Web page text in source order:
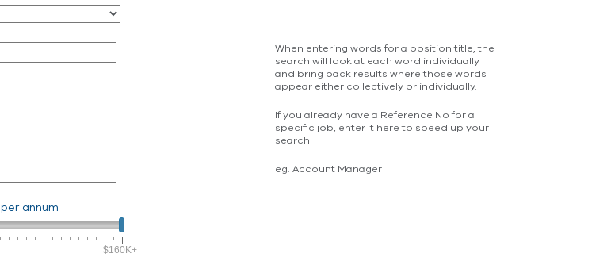
When entering words for a position title, the
search will look at each word individually
and bring back results where those words
appear either collectively or individually.
If you already have a Reference No for a
specific job, enter it here to speed up your
search
eg. Account Manager
per annum
$160K+